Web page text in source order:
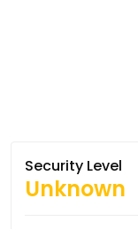
Security Level
Unknown